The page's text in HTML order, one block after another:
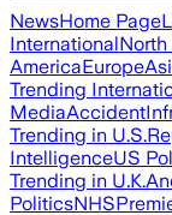
NewsHome Page
InternationalNorth
AmericaEurope
Trending
MediaAccident
Trending in U.S.
IntelligenceUS
Trending in U.K.
PoliticsNHS